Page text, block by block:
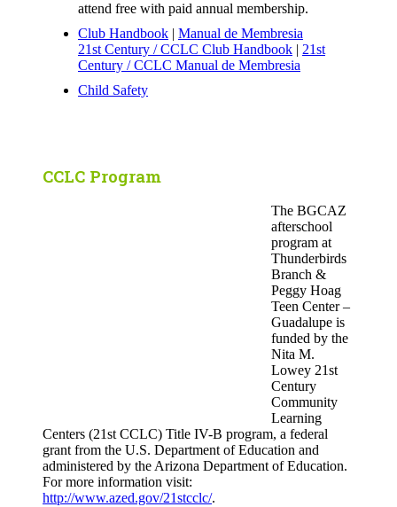
attend free with paid annual membership.
Club Handbook | Manual de Membresia
21st Century / CCLC Club Handbook | 21st
Century / CCLC Manual de Membresia
Child Safety
CCLC Program
The BGCAZ
afterschool
program at
Thunderbirds
Branch &
Peggy Hoag
Teen Center –
Guadalupe is
funded by the
Nita M.
Lowey 21st
Century
Community
Learning
Centers (21st CCLC) Title IV-B program, a federal
grant from the U.S. Department of Education and
administered by the Arizona Department of Education.
For more information visit:
http://www.azed.gov/21stcclc/.